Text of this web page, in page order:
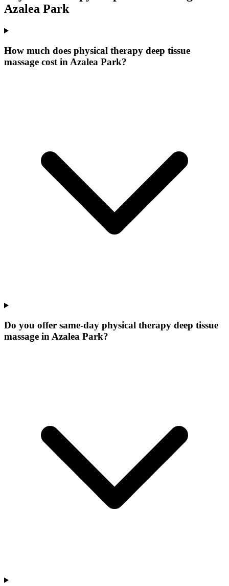
Azalea Park
How much does physical therapy deep tissue
massage cost in Azalea Park?
Do you offer same-day physical therapy deep tissue
massage in Azalea Park?